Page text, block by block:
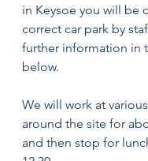
in Keysoe you will be
correct car park by
further information in
below.
We will work at
around the site for
and then stop for